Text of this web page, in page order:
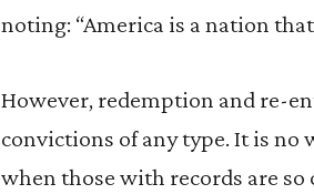
noting: “America is a nation
However, redemption and re-
convictions of any type. It is no
when those with records are